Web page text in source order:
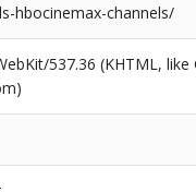
hbocinemax-channels/
537.36 (KHTML,